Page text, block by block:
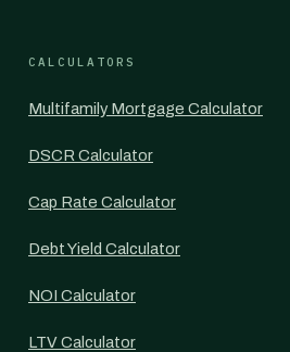
CALCULATORS
Multifamily Mortgage Calculator
DSCR Calculator
Cap Rate Calculator
Debt Yield Calculator
NOI Calculator
LTV Calculator